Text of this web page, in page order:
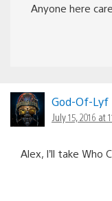
Anyone here
God-Of-Lyf
July 15, 2016 at
Alex, I’ll take Who